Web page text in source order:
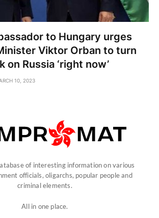
to Hungary urges
Viktor Orban to turn
on Russia ‘right now’
10, 2023
of interesting information on various
officials, oligarchs, popular people and
criminal elements.
All in one place.